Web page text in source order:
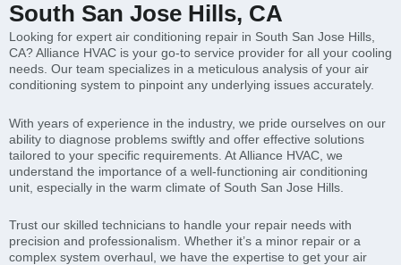
South San Jose Hills, CA
Looking for expert air conditioning repair in South San Jose Hills,
CA? Alliance HVAC is your go-to service provider for all your cooling
needs. Our team specializes in a meticulous analysis of your air
conditioning system to pinpoint any underlying issues accurately.
With years of experience in the industry, we pride ourselves on our
ability to diagnose problems swiftly and offer effective solutions
tailored to your specific requirements. At Alliance HVAC, we
understand the importance of a well-functioning air conditioning
unit, especially in the warm climate of South San Jose Hills.
Trust our skilled technicians to handle your repair needs with
precision and professionalism. Whether it’s a minor repair or a
complex system overhaul, we have the expertise to get your air